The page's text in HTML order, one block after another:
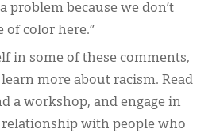
problem because we don’t
of color here.”
in some of these comments,
more about racism. Read
a workshop, and engage in
with people who